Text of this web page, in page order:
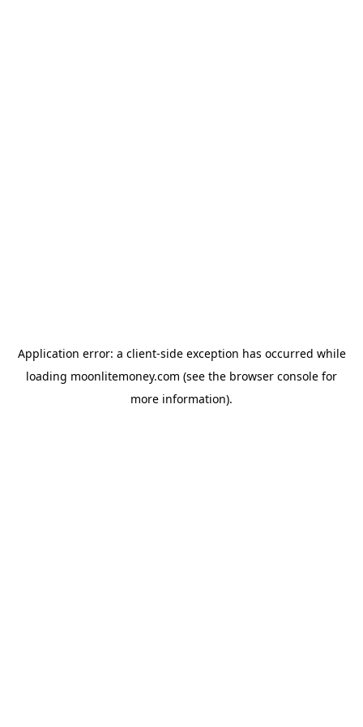
Application error: a client-side exception has occurred while
loading moonlitemoney.com (see the browser console for
more information).